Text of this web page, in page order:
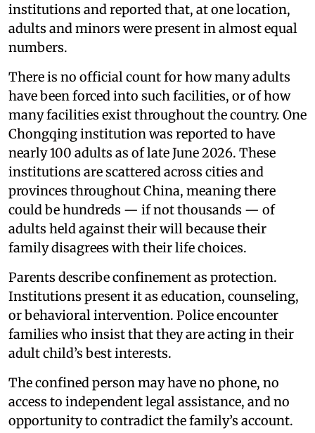
institutions and reported that, at one location,
adults and minors were present in almost equal
numbers.
There is no official count for how many adults
have been forced into such facilities, or of how
many facilities exist throughout the country. One
Chongqing institution was reported to have
nearly 100 adults as of late June 2026. These
institutions are scattered across cities and
provinces throughout China, meaning there
could be hundreds — if not thousands — of
adults held against their will because their
family disagrees with their life choices.
Parents describe confinement as protection.
Institutions present it as education, counseling,
or behavioral intervention. Police encounter
families who insist that they are acting in their
adult child’s best interests.
The confined person may have no phone, no
access to independent legal assistance, and no
opportunity to contradict the family’s account.